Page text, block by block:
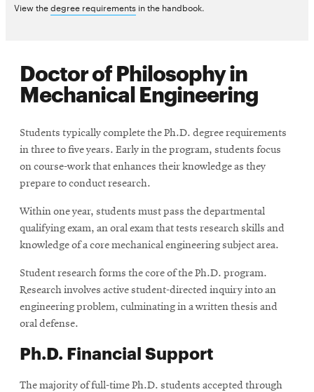
View thedegree requirements in the handbook.
Doctor of Philosophy in
Mechanical Engineering
Students typically complete the Ph.D. degree requirements
in three to five years. Early in the program, students focus
on course-work that enhances their knowledge as they
prepare to conduct research.
Within one year, students must pass the departmental
qualifying exam, an oral exam that tests research skills and
knowledge of a core mechanical engineering subject area.
Student research forms the core of the Ph.D. program.
Research involves active student-directed inquiry into an
engineering problem, culminating in a written thesis and
oral defense.
Ph.D. Financial Support
The majority of full-time Ph.D. students accepted through